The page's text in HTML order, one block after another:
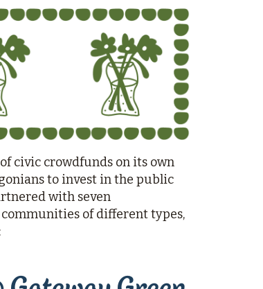
of civic crowdfunds on its own
to invest in the public
with seven
of different types,